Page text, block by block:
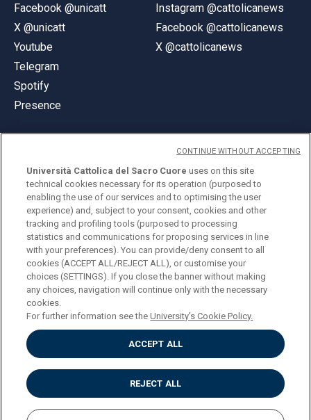
Facebook @unicatt
X @unicatt
Youtube
Telegram
Spotify
Presence
Instagram @cattolicanews
Facebook @cattolicanews
X @cattolicanews
© Università Cattolica del Sacro Cuore
Largo A. Gemelli 1, 20123 Milan
PI 02133120150
ENGLISH
Privacy
Accessibilità
Cookies
Impostazione Cookies
Università Cattolica del Sacro Cuore uses on this site
technical cookies necessary for its operation (purposed to
enabling the use of our services and to optimising the user
experience) and, subject to your consent, cookies and other
tracking and profiling tools (purposed to processing
statistics and communications for proposing services in line
with your preferences). You can provide/deny consent to all
cookies (ACCEPT ALL/REJECT ALL), or customise your
choices (SETTINGS). If you close the banner without making
any choices, navigation will continue only with the necessary
cookies.
For further information see theUniversity's Cookie Policy.
ACCEPT ALL
REJECT ALL
CONTINUE WITHOUT ACCEPTING